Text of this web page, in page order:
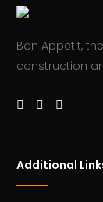
Bon Appetit,
construction
Additional